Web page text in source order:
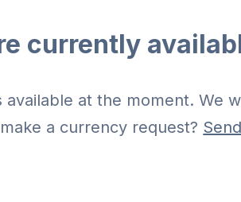
currently
at the moment. We
a currency request?